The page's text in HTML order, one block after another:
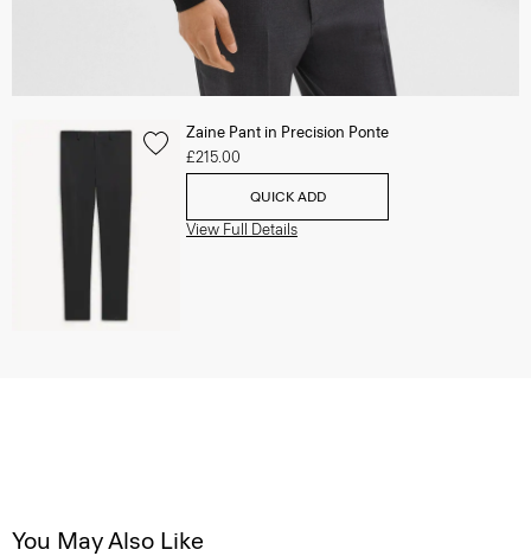
Zaine Pant in Precision Ponte
£215.00
QUICK ADD
View Full Details
You May Also Like